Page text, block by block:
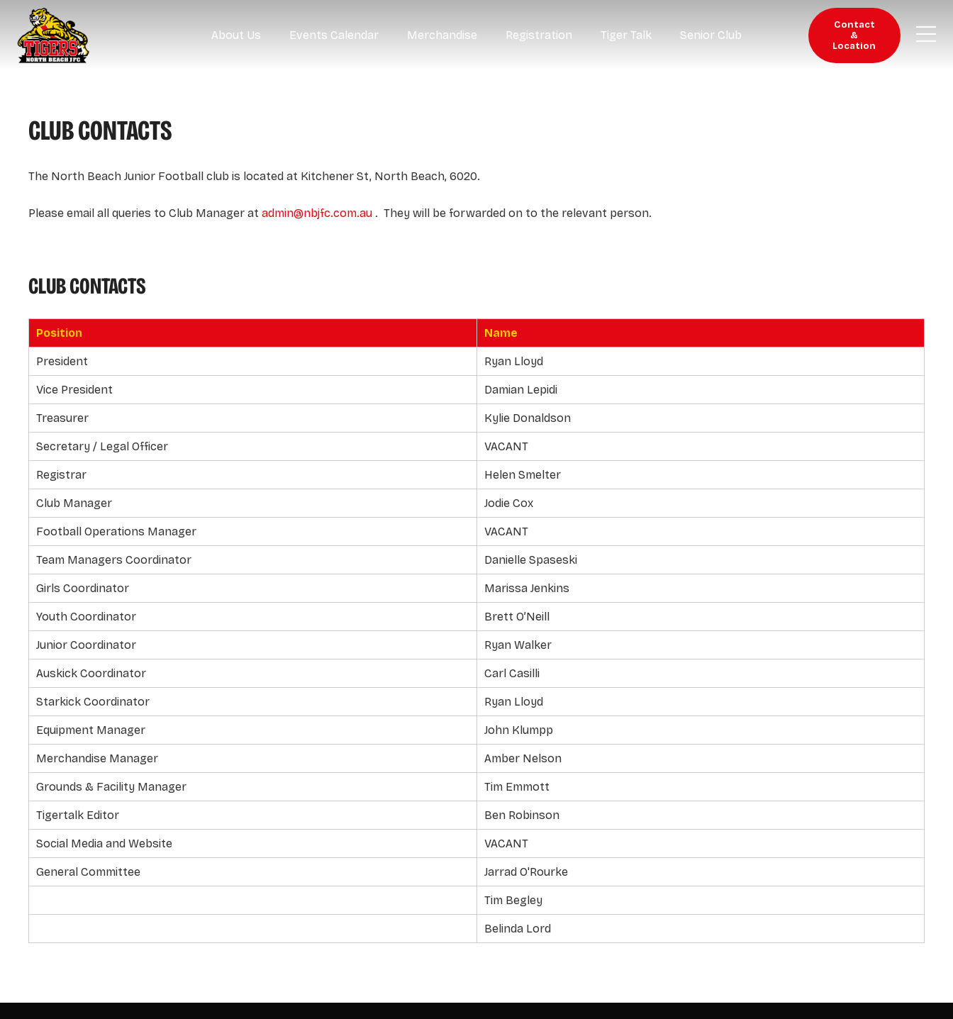
About Us Events Calendar Merchandise Registration Tiger Talk Senior Club
Contact
&
Location
CLUB CONTACTS
The North Beach Junior Football club is located at Kitchener St, North Beach, 6020.
Please email all queries to Club Manager at admin@nbjfc.com.au . They will be forwarded on to the relevant person.
CLUB CONTACTS
Position Name
President Ryan Lloyd
Vice President Damian Lepidi
Treasurer Kylie Donaldson
Secretary / Legal Officer VACANT
Registrar Helen Smelter
Club Manager Jodie Cox
Football Operations Manager VACANT
Team Managers Coordinator Danielle Spaseski
Girls Coordinator Marissa Jenkins
Youth Coordinator Brett O’Neill
Junior Coordinator Ryan Walker
Auskick Coordinator Carl Casilli
Starkick Coordinator Ryan Lloyd
Equipment Manager John Klumpp
Merchandise Manager Amber Nelson
Grounds & Facility Manager Tim Emmott
Tigertalk Editor Ben Robinson
Social Media and Website VACANT
General Committee Jarrad O'Rourke
Tim Begley
Belinda Lord